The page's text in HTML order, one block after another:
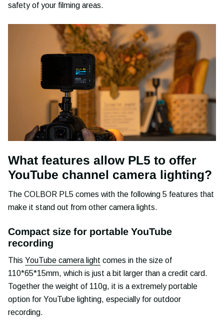
safety of your filming areas.
What features allow PL5 to offer
YouTube channel camera lighting?
The COLBOR PL5 comes with the following 5 features that
make it stand out from other camera lights.
Compact size for portable YouTube
recording
This YouTube camera light comes in the size of
110*65*15mm, which is just a bit larger than a credit card.
Together the weight of 110g, it is a extremely portable
option for YouTube lighting, especially for outdoor
recording.